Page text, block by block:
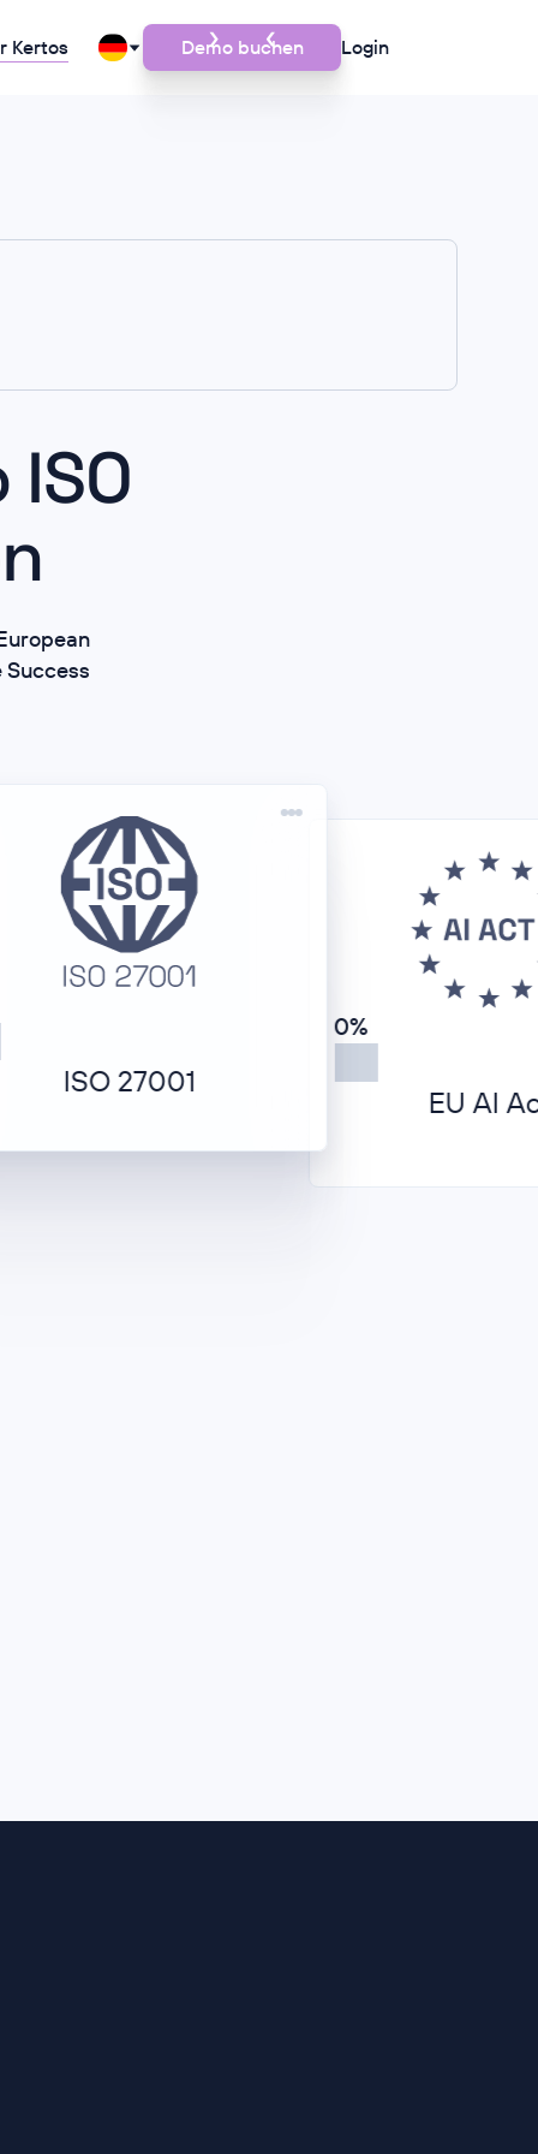
Kertos Demo buchen Login
ISO 27001
EU AI Act